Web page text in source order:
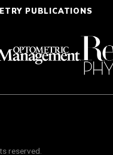
PUBLICATIONS
reserved.